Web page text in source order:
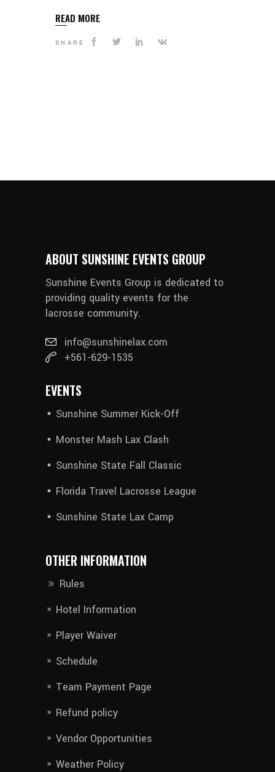
READ MORE
SHARE
ABOUT SUNSHINE EVENTS GROUP
Sunshine Events Group is dedicated to
providing quality events for the
lacrosse community.
info@sunshinelax.com
+561-629-1535
EVENTS
Sunshine Summer Kick-Off
Monster Mash Lax Clash
Sunshine State Fall Classic
Florida Travel Lacrosse League
Sunshine State Lax Camp
OTHER INFORMATION
Rules
Hotel Information​
Player Waiver​
Schedule
Team Payment Page
Refund policy
Vendor Opportunities
Weather Policy